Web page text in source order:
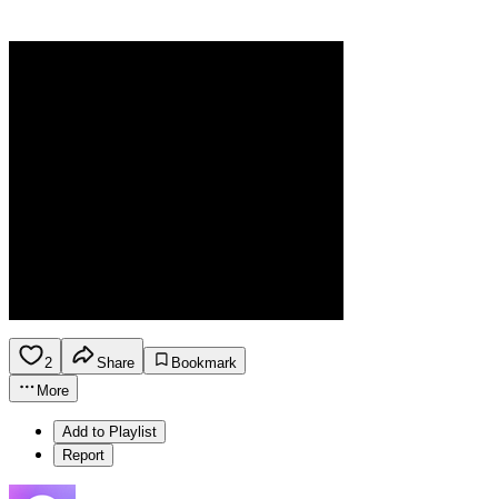
2 Share
Bookmark
More
Add to Playlist
Report